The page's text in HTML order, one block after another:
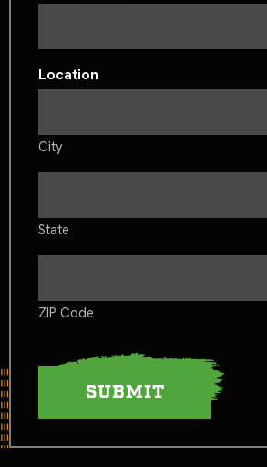
Location
City
State
ZIP Code